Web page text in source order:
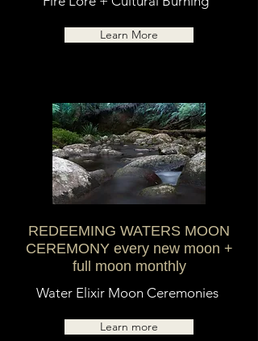
Learn More
REDEEMING WATERS MOON
CEREMONY every new moon +
full moon monthly
Water Elixir Moon Ceremonies
Learn more